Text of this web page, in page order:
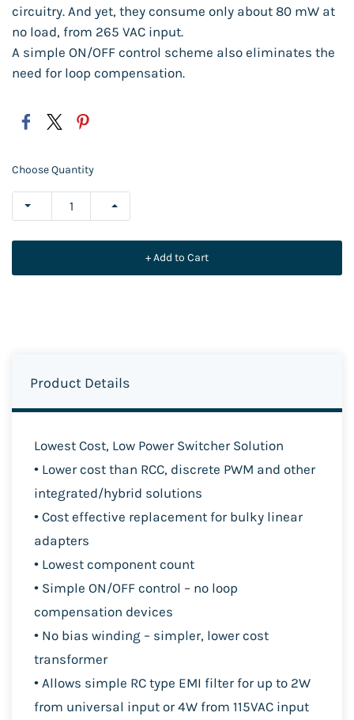
circuitry. And yet, they consume only about 80 mW at
no load, from 265 VAC input.
A simple ON/OFF control scheme also eliminates the
need for loop compensation.
Choose Quantity
+ Add to Cart
Product Details
Lowest Cost, Low Power Switcher Solution
• Lower cost than RCC, discrete PWM and other
integrated/hybrid solutions
• Cost effective replacement for bulky linear
adapters
• Lowest component count
• Simple ON/OFF control – no loop
compensation devices
• No bias winding – simpler, lower cost
transformer
• Allows simple RC type EMI filter for up to 2W
from universal input or 4W from 115VAC input